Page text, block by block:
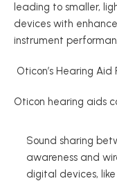
leading to smaller,
devices with
instrument
Oticon’s Hearing Aid
Oticon hearing aids
Sound sharing
awareness and
digital devices,